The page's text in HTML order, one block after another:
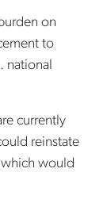
on
to
national
currently
reinstate
would